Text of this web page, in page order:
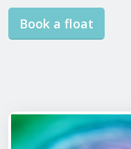
Book a float